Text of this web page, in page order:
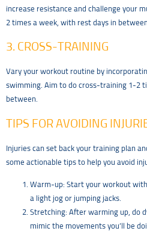
increase resistance and challenge your
2 times a week, with rest days in
3. CROSS-TRAINING
Vary your workout routine by
swimming. Aim to do cross-training 1-2
between.
TIPS FOR AVOIDING
Injuries can set back your training plan
some actionable tips to help you avoid
Warm-up: Start your workout
a light jog or jumping jacks.
Stretching: After warming up, do
mimic the movements you’ll be